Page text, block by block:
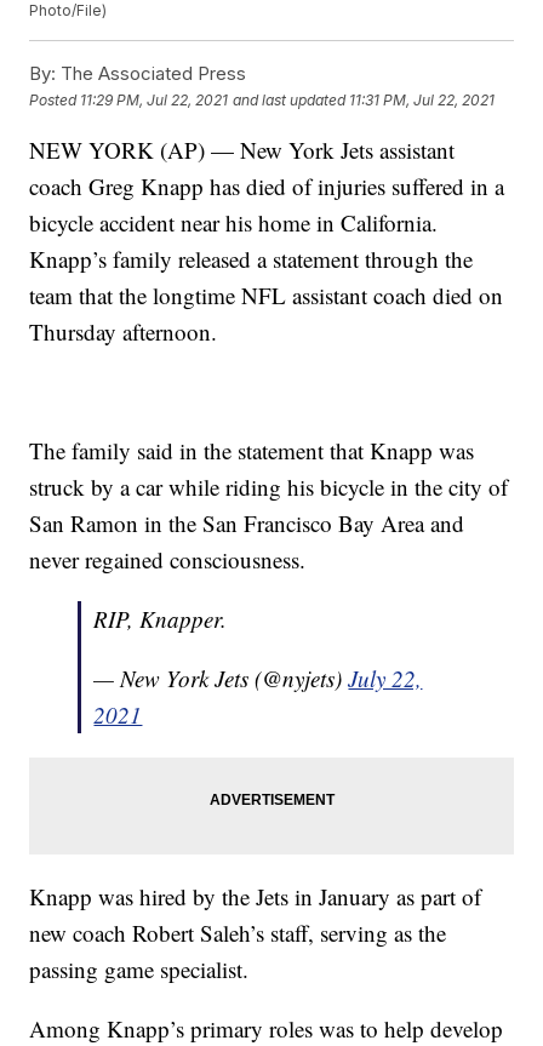
Photo/File)
By: The Associated Press
Posted 11:29 PM, Jul 22, 2021 and last updated 11:31 PM, Jul 22, 2021
NEW YORK (AP) — New York Jets assistant
coach Greg Knapp has died of injuries suffered in a
bicycle accident near his home in California.
Knapp’s family released a statement through the
team that the longtime NFL assistant coach died on
Thursday afternoon.
The family said in the statement that Knapp was
struck by a car while riding his bicycle in the city of
San Ramon in the San Francisco Bay Area and
never regained consciousness.
RIP, Knapper.
— New York Jets (@nyjets)July 22,
2021
Knapp was hired by the Jets in January as part of
new coach Robert Saleh’s staff, serving as the
passing game specialist.
Among Knapp’s primary roles was to help develop